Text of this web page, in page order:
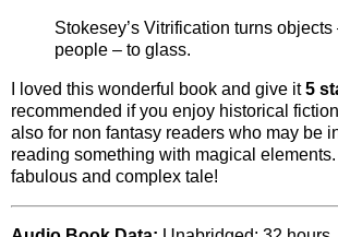
Stokesey’s Vitrification turns objects
people – to glass.
I loved this wonderful book and give it5
recommended if you enjoy historical
also for non fantasy readers who may be
reading something with magical
fabulous and complex tale!